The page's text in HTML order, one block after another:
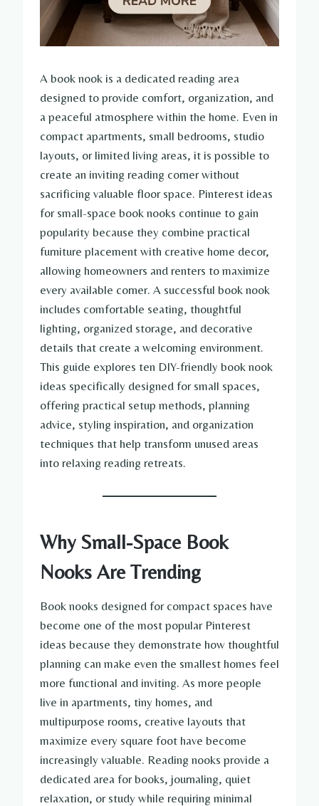
A book nook is a dedicated reading area
designed to provide comfort, organization, and
a peaceful atmosphere within the home. Even in
compact apartments, small bedrooms, studio
layouts, or limited living areas, it is possible to
create an inviting reading corner without
sacrificing valuable floor space. Pinterest ideas
for small-space book nooks continue to gain
popularity because they combine practical
furniture placement with creative home decor,
allowing homeowners and renters to maximize
every available corner. A successful book nook
includes comfortable seating, thoughtful
lighting, organized storage, and decorative
details that create a welcoming environment.
This guide explores ten DIY-friendly book nook
ideas specifically designed for small spaces,
offering practical setup methods, planning
advice, styling inspiration, and organization
techniques that help transform unused areas
into relaxing reading retreats.
Why Small-Space Book
Nooks Are Trending
Book nooks designed for compact spaces have
become one of the most popular Pinterest
ideas because they demonstrate how thoughtful
planning can make even the smallest homes feel
more functional and inviting. As more people
live in apartments, tiny homes, and
multipurpose rooms, creative layouts that
maximize every square foot have become
increasingly valuable. Reading nooks provide a
dedicated area for books, journaling, quiet
relaxation, or study while requiring minimal